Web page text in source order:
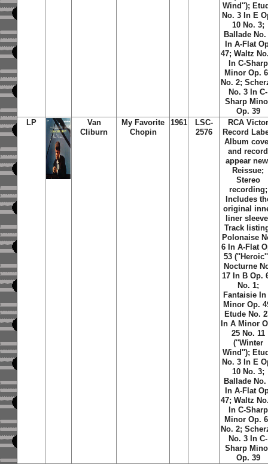
Wind'');
No. 3 In E
10 No. 3;
Ballade No.
In A-Flat
47; Waltz
In C-Sharp
Minor Op.
No. 2;
No. 3 In C-
Sharp
Op. 39
LP
Van
Cliburn
My Favorite
Chopin
1961
LSC-
2576
RCA Victor
Record
Album
and record
appear
Reissue;
Stereo
recording;
Includes
original
liner
Track
Polonaise
6 In A-Flat
53
Nocturne
17 In B Op.
No. 1;
Fantaisie In
Minor Op.
Etude No.
In A Minor
25 No. 11
(''Winter
Wind'');
No. 3 In E
10 No. 3;
Ballade No.
In A-Flat
47; Waltz
In C-Sharp
Minor Op.
No. 2;
No. 3 In C-
Sharp
Op. 39